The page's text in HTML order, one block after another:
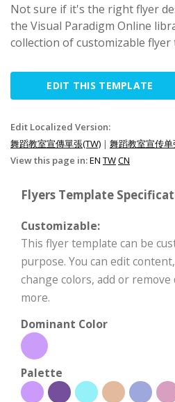
Not sure if it's the right flyer
the Visual Paradigm Online
collection of customizable flyer
EDIT THIS TEMPLATE
Edit Localized Version:
舞蹈教室宣傳單張(TW) | 舞蹈教室宣传单
View this page in:EN TWCN
Flyers Template
Customizable:
This flyer template can be
purpose. You can edit
change colors, add or
more.
Dominant Color
Palette